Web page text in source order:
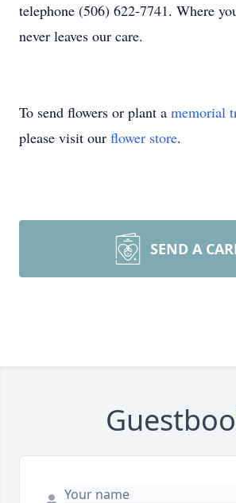
telephone (506) 622-7741. Where
never leaves our care.
To send flowers or plant a memorial
please visit our flower store.
SEND A